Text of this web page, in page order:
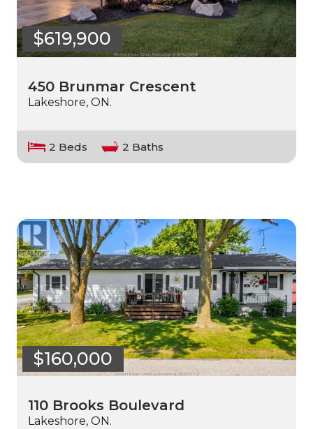
$619,900
450 Brunmar Crescent
Lakeshore, ON.
2 Beds 2 Baths
$160,000
110 Brooks Boulevard
Lakeshore, ON.